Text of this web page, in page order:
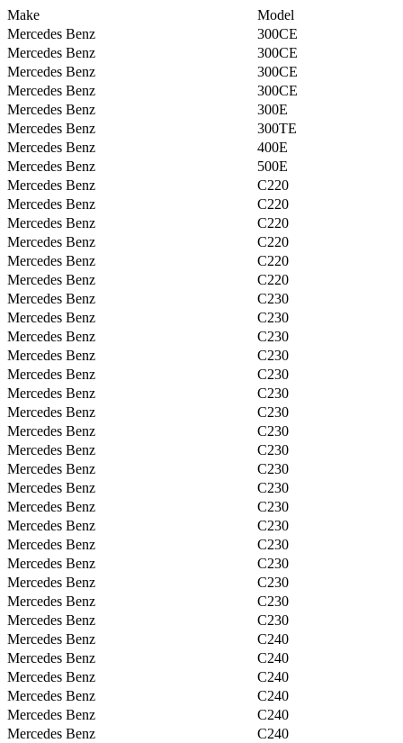
Make
Model
Mercedes Benz
300CE
Mercedes Benz
300CE
Mercedes Benz
300CE
Mercedes Benz
300CE
Mercedes Benz
300E
Mercedes Benz
300TE
Mercedes Benz
400E
Mercedes Benz
500E
Mercedes Benz
C220
Mercedes Benz
C220
Mercedes Benz
C220
Mercedes Benz
C220
Mercedes Benz
C220
Mercedes Benz
C220
Mercedes Benz
C230
Mercedes Benz
C230
Mercedes Benz
C230
Mercedes Benz
C230
Mercedes Benz
C230
Mercedes Benz
C230
Mercedes Benz
C230
Mercedes Benz
C230
Mercedes Benz
C230
Mercedes Benz
C230
Mercedes Benz
C230
Mercedes Benz
C230
Mercedes Benz
C230
Mercedes Benz
C230
Mercedes Benz
C230
Mercedes Benz
C230
Mercedes Benz
C230
Mercedes Benz
C230
Mercedes Benz
C240
Mercedes Benz
C240
Mercedes Benz
C240
Mercedes Benz
C240
Mercedes Benz
C240
Mercedes Benz
C240